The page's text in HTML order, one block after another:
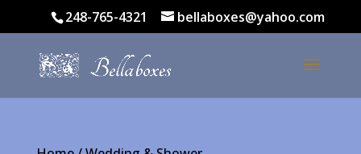
248-765-4321 bellaboxes@yahoo.com